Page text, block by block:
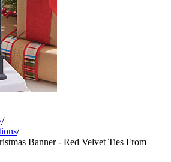
/
/
Banner - Red Velvet Ties From